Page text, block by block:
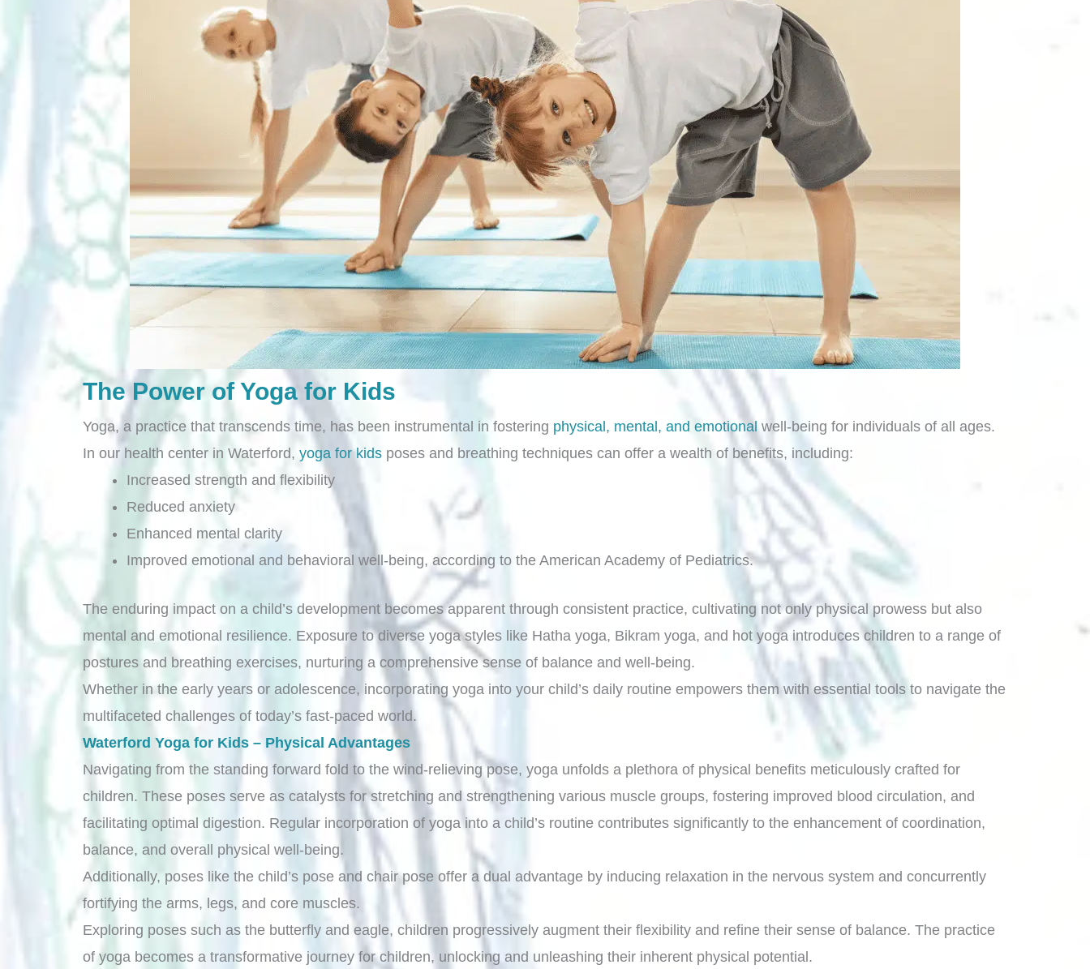
The Power of Yoga for Kids
Yoga, a practice that transcends time, has been instrumental in fostering physical, mental, and emotional well-being for individuals of all ages.
In our health center in Waterford, yoga for kids poses and breathing techniques can offer a wealth of benefits, including:
Increased strength and flexibility
Reduced anxiety
Enhanced mental clarity
Improved emotional and behavioral well-being, according to the American Academy of Pediatrics.
The enduring impact on a child’s development becomes apparent through consistent practice, cultivating not only physical prowess but also
mental and emotional resilience. Exposure to diverse yoga styles like Hatha yoga, Bikram yoga, and hot yoga introduces children to a range of
postures and breathing exercises, nurturing a comprehensive sense of balance and well-being.
Whether in the early years or adolescence, incorporating yoga into your child’s daily routine empowers them with essential tools to navigate the
multifaceted challenges of today’s fast-paced world.
Waterford Yoga for Kids – Physical Advantages
Navigating from the standing forward fold to the wind-relieving pose, yoga unfolds a plethora of physical benefits meticulously crafted for
children. These poses serve as catalysts for stretching and strengthening various muscle groups, fostering improved blood circulation, and
facilitating optimal digestion. Regular incorporation of yoga into a child’s routine contributes significantly to the enhancement of coordination,
balance, and overall physical well-being.
Additionally, poses like the child’s pose and chair pose offer a dual advantage by inducing relaxation in the nervous system and concurrently
fortifying the arms, legs, and core muscles.
Exploring poses such as the butterfly and eagle, children progressively augment their flexibility and refine their sense of balance. The practice
of yoga becomes a transformative journey for children, unlocking and unleashing their inherent physical potential.